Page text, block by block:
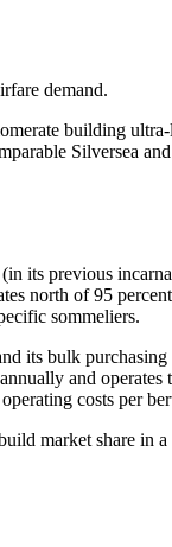
demand.
building
Silversea
its previous
north of 95
sommeliers.
its bulk
and
costs per
market share in